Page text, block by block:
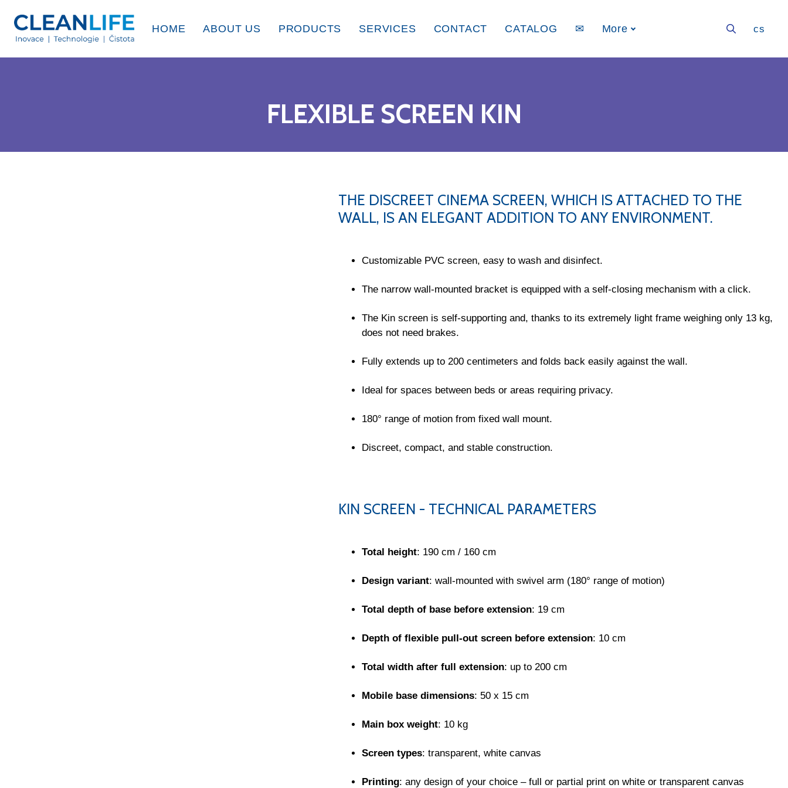
HOME ABOUT US PRODUCTS SERVICES CONTACT CATALOG ✉ More cs
en
FLEXIBLE SCREEN KIN
THE DISCREET CINEMA SCREEN, WHICH IS ATTACHED TO THE
WALL, IS AN ELEGANT ADDITION TO ANY ENVIRONMENT.
Customizable PVC screen, easy to wash and disinfect.
The narrow wall-mounted bracket is equipped with a self-closing mechanism with a click.
The Kin screen is self-supporting and, thanks to its extremely light frame weighing only 13 kg,
does not need brakes.
Fully extends up to 200 centimeters and folds back easily against the wall.
Ideal for spaces between beds or areas requiring privacy.
180° range of motion from fixed wall mount.
Discreet, compact, and stable construction.
KIN SCREEN - TECHNICAL PARAMETERS
Total height: 190 cm / 160 cm
Design variant: wall-mounted with swivel arm (180° range of motion)
Total depth of base before extension: 19 cm
Depth of flexible pull-out screen before extension: 10 cm
Total width after full extension: up to 200 cm
Mobile base dimensions: 50 x 15 cm
Main box weight: 10 kg
Screen types: transparent, white canvas
Printing: any design of your choice – full or partial print on white or transparent canvas